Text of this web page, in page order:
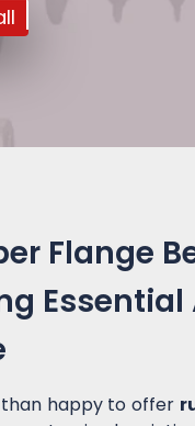
Flange
happy to offer